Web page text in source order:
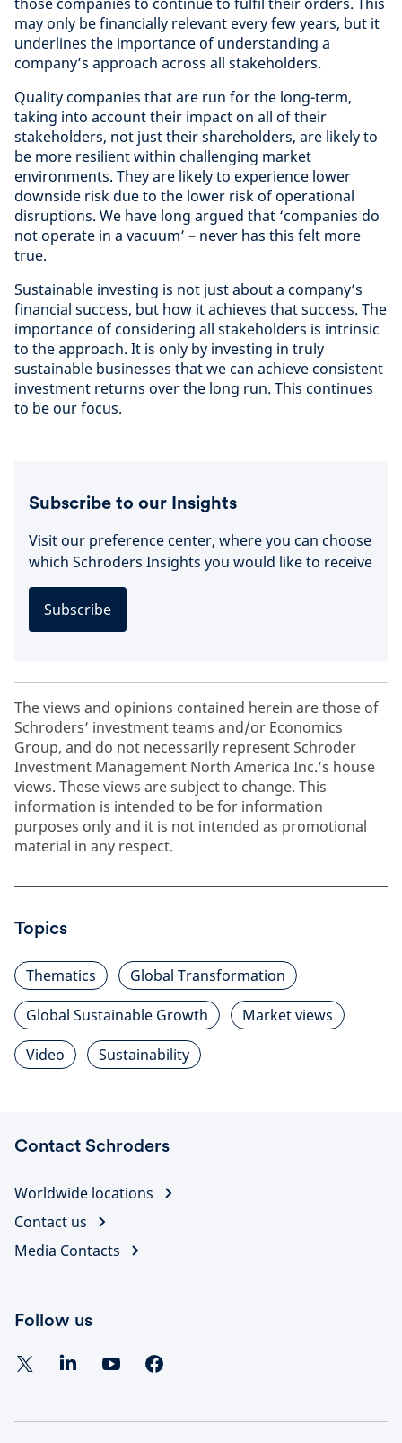
may only be financially relevant every few years, but it
underlines the importance of understanding a
company’s approach across all stakeholders.
Quality companies that are run for the long-term,
taking into account their impact on all of their
stakeholders, not just their shareholders, are likely to
be more resilient within challenging market
environments. They are likely to experience lower
downside risk due to the lower risk of operational
disruptions. We have long argued that ‘companies do
not operate in a vacuum’ – never has this felt more
true.
Sustainable investing is not just about a company’s
financial success, but how it achieves that success. The
importance of considering all stakeholders is intrinsic
to the approach. It is only by investing in truly
sustainable businesses that we can achieve consistent
investment returns over the long run. This continues
to be our focus.
Subscribe to our Insights
Visit our preference center, where you can choose
which Schroders Insights you would like to receive
Subscribe
The views and opinions contained herein are those of
Schroders’ investment teams and/or Economics
Group, and do not necessarily represent Schroder
Investment Management North America Inc.’s house
views. These views are subject to change. This
information is intended to be for information
purposes only and it is not intended as promotional
material in any respect.
Topics
Thematics
Global Transformation
Global Sustainable Growth
Market views
Video
Sustainability
Contact Schroders
Worldwide locations
Contact us
Media Contacts
Follow us